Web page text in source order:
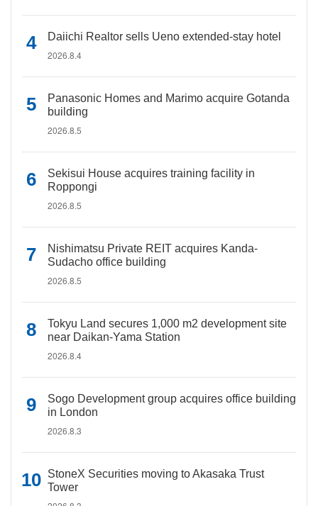
Daiichi Realtor sells Ueno extended-stay hotel
2026.8.4
Panasonic Homes and Marimo acquire Gotanda
building
2026.8.5
Sekisui House acquires training facility in
Roppongi
2026.8.5
Nishimatsu Private REIT acquires Kanda-
Sudacho office building
2026.8.5
Tokyu Land secures 1,000 m2 development site
near Daikan-Yama Station
2026.8.4
Sogo Development group acquires office building
in London
2026.8.3
StoneX Securities moving to Akasaka Trust
Tower